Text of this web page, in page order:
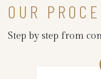
OUR
Step by step from